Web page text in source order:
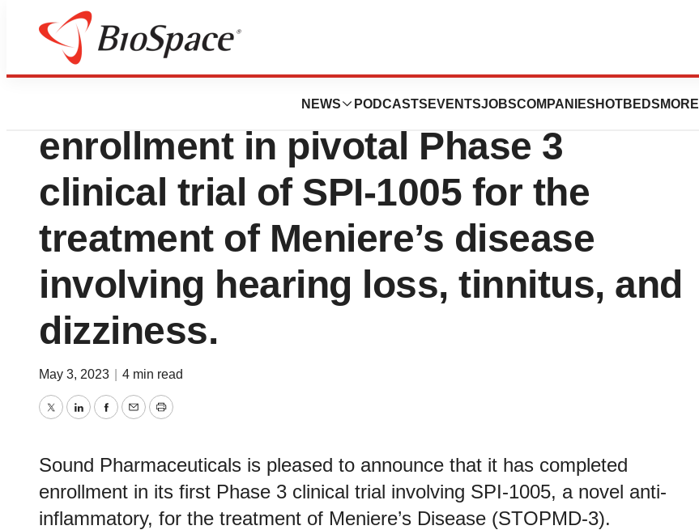
NEWS PODCASTS EVENTSJOBSCOMPANIES HOTBEDS MORE
News Drug Development
Sound Pharma completes
enrollment in pivotal Phase 3
clinical trial of SPI-1005 for the
treatment of Meniere’s disease
involving hearing loss, tinnitus, and
dizziness.
May 3, 2023 4 min read
TwitterLinkedInFacebook
EmailPrint
Sound Pharmaceuticals is pleased to announce that it has completed
enrollment in its first Phase 3 clinical trial involving SPI-1005, a novel anti-
inflammatory, for the treatment of Meniere’s Disease (STOPMD-3).